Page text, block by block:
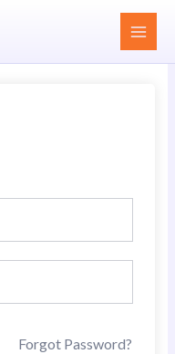
Forgot Password?